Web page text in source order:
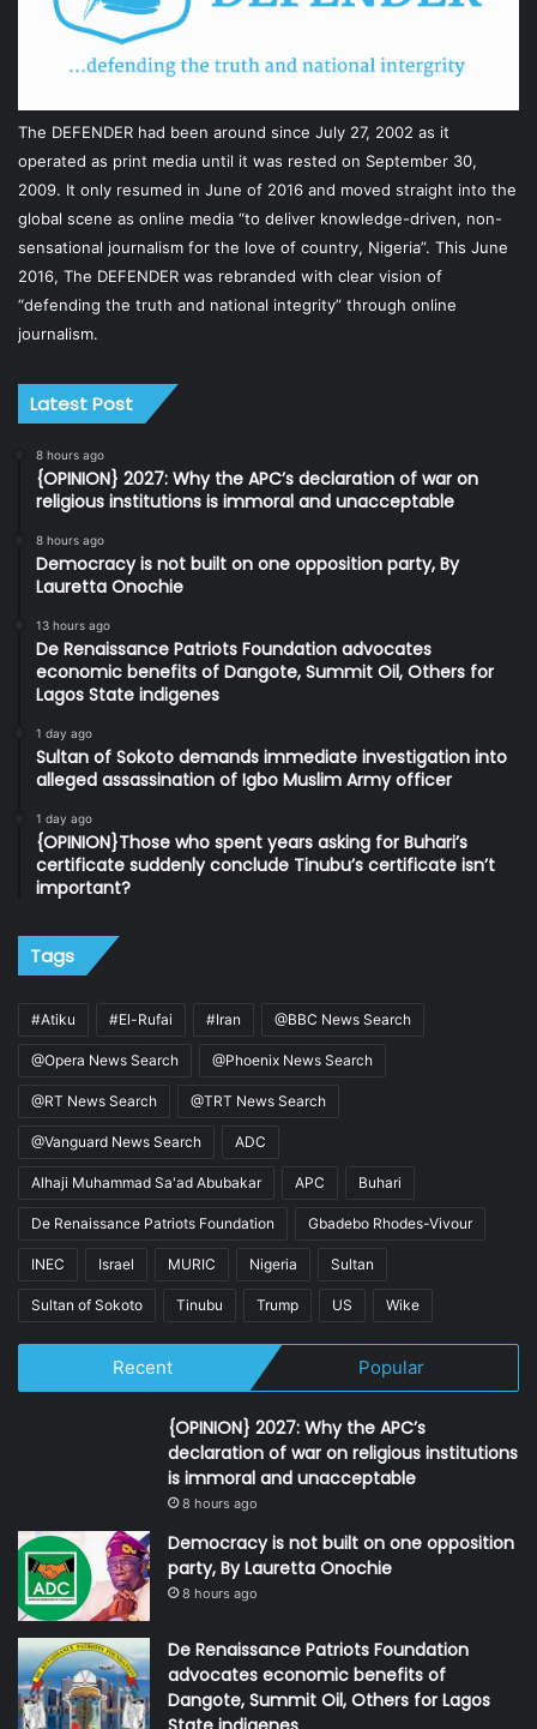
The DEFENDER had been around since July 27, 2002 as it
operated as print media until it was rested on September 30,
2009. It only resumed in June of 2016 and moved straight into the
global scene as online media “to deliver knowledge-driven, non-
sensational journalism for the love of country, Nigeria”. This June
2016, The DEFENDER was rebranded with clear vision of
“defending the truth and national integrity” through online
journalism.
Latest Post
8 hours ago
{OPINION} 2027: Why the APC’s declaration of war on
religious institutions is immoral and unacceptable
8 hours ago
Democracy is not built on one opposition party, By
Lauretta Onochie
13 hours ago
De Renaissance Patriots Foundation advocates
economic benefits of Dangote, Summit Oil, Others for
Lagos State indigenes
1 day ago
Sultan of Sokoto demands immediate investigation into
alleged assassination of Igbo Muslim Army officer
1 day ago
{OPINION}Those who spent years asking for Buhari’s
certificate suddenly conclude Tinubu’s certificate isn’t
important?
Tags
#Atiku #El-Rufai #Iran @BBC News Search
@Opera News Search @Phoenix News Search
@RT News Search @TRT News Search
@Vanguard News Search ADC
Alhaji Muhammad Sa'ad Abubakar APC Buhari
De Renaissance Patriots Foundation Gbadebo Rhodes-Vivour
INEC Israel MURIC Nigeria Sultan
Sultan of Sokoto Tinubu Trump US Wike
Recent Popular
{OPINION} 2027: Why the APC’s
declaration of war on religious institutions
is immoral and unacceptable
8 hours ago
Democracy is not built on one opposition
party, By Lauretta Onochie
8 hours ago
De Renaissance Patriots Foundation
advocates economic benefits of
Dangote, Summit Oil, Others for Lagos